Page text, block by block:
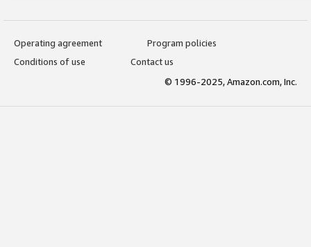
Operating agreement
Program policies
Conditions of use
Contact us
© 1996-2025, Amazon.com, Inc.